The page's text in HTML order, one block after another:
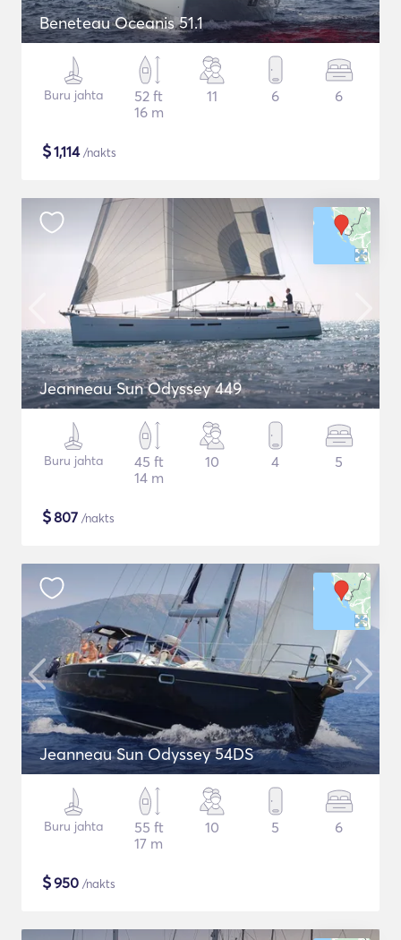
Beneteau Oceanis 51.1
Buru jahta
52 ft
16 m
11 6 6
$1,114/nakts
Jeanneau Sun Odyssey 449
Buru jahta
45 ft
14 m
10 4 5
$807 /nakts
Jeanneau Sun Odyssey 54DS
Buru jahta
55 ft
17 m
10 5 6
$950 /nakts